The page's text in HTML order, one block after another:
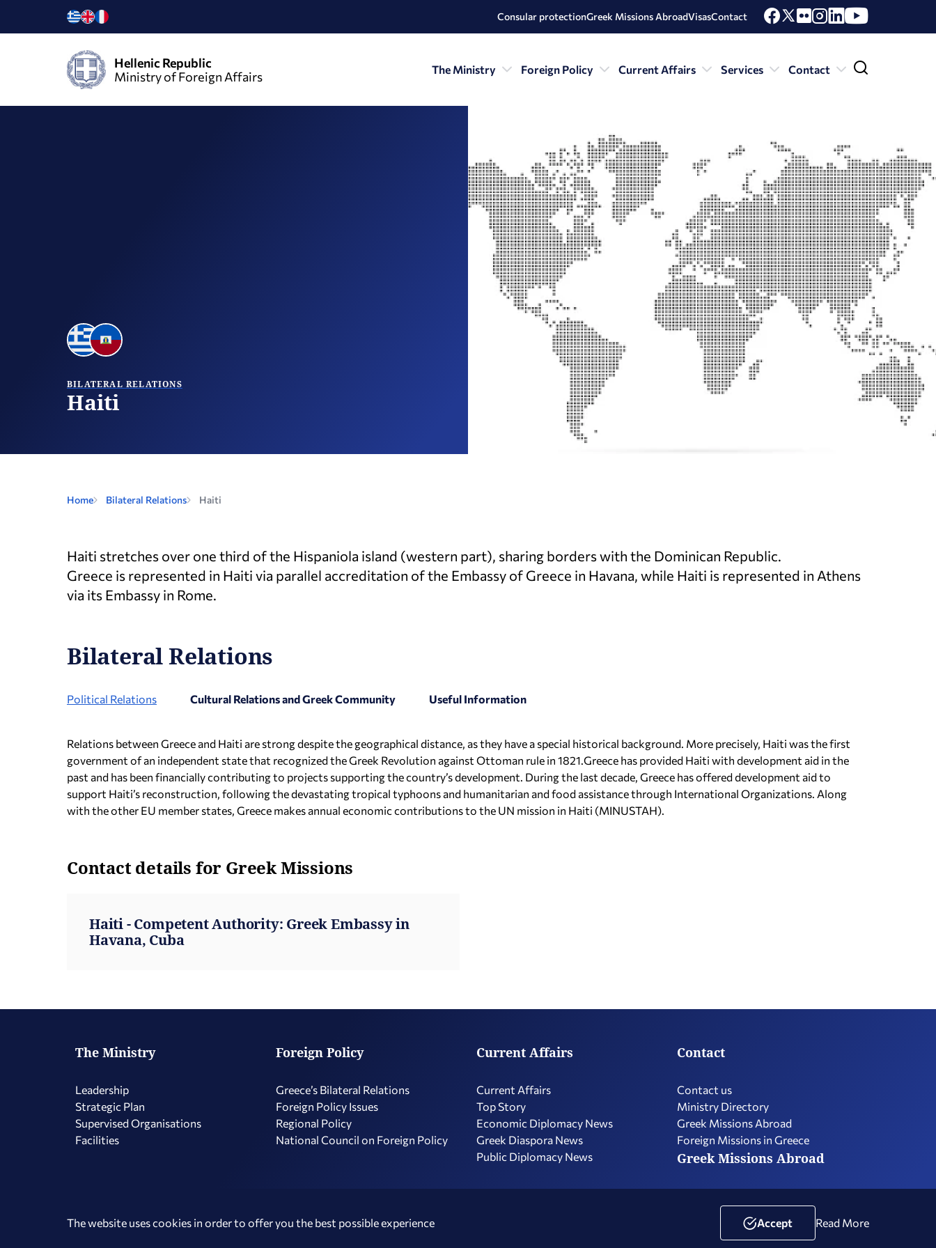
Consular protectionGreek Missions AbroadVisasContact
Hellenic Republic
Ministry of Foreign Affairs
The Ministry Foreign Policy Current Affairs Services Contact
BILATERAL RELATIONS
Haiti
Home Bilateral Relations Haiti
Haiti stretches over one third of the Hispaniola island (western part), sharing borders with the Dominican Republic.
Greece is represented in Haiti via parallel accreditation of the Embassy of Greece in Havana, while Haiti is represented in Athens
via its Embassy in Rome.
Bilateral Relations
Political Relations Cultural Relations and Greek Community Useful Information
Relations between Greece and Haiti are strong despite the geographical distance, as they have a special historical background. More precisely, Haiti was the first
government of an independent state that recognized the Greek Revolution against Ottoman rule in 1821.Greece has provided Haiti with development aid in the
past and has been financially contributing to projects supporting the country’s development. During the last decade, Greece has offered development aid to
support Haiti’s reconstruction, following the devastating tropical typhoons and humanitarian and food assistance through International Organizations. Along
with the other EU member states, Greece makes annual economic contributions to the UN mission in Haiti (MINUSTAH).
Contact details for Greek Missions
Haiti - Competent Authority: Greek Embassy in
Havana, Cuba
The Ministry
Leadership
Strategic Plan
Supervised Organisations
Facilities
Foreign Policy
Greece’s Bilateral Relations
Foreign Policy Issues
Regional Policy
National Council on Foreign Policy
Current Affairs
Current Affairs
Top Story
Economic Diplomacy Νews
Greek Diaspora News
Public Diplomacy News
Contact
Contact us
Ministry Directory
Greek Missions Abroad
Foreign Missions in Greece
Greek Missions Abroad
Copyright © 2026 Hellenic Republic - Ministry of Foreign Affairs Social Media Policy Accessibility Statement
The website uses cookies in order to offer you the best possible experience Accept Read More